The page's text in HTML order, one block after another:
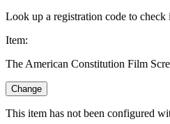
Look up a registration code to check
Item:
The American Constitution Film
Change
This item has not been configured